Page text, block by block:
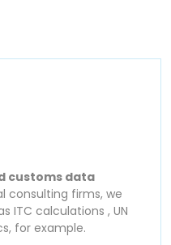
customs data
consulting firms, we
ITC calculations , UN
for example.